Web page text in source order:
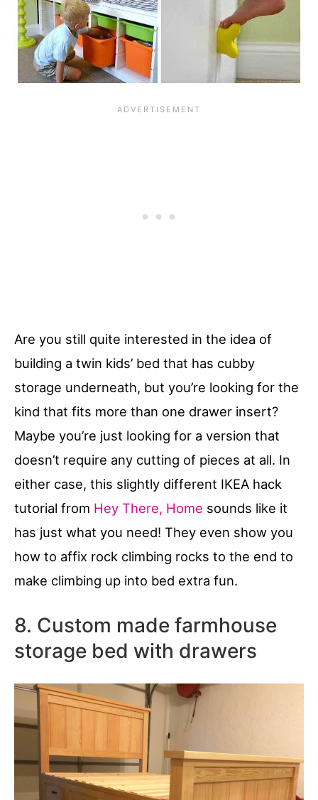
Are you still quite interested in the idea of
building a twin kids’ bed that has cubby
storage underneath, but you’re looking for the
kind that fits more than one drawer insert?
Maybe you’re just looking for a version that
doesn’t require any cutting of pieces at all. In
either case, this slightly different IKEA hack
tutorial from Hey There, Home sounds like it
has just what you need! They even show you
how to affix rock climbing rocks to the end to
make climbing up into bed extra fun.
8. Custom made farmhouse
storage bed with drawers